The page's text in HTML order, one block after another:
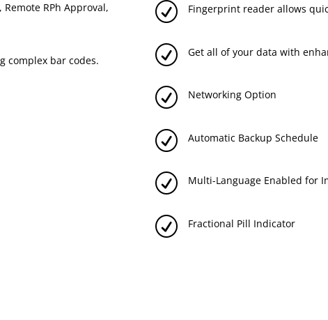
RPh Approval,
complex bar codes.
R Fingerprint reader allows
R Get all of your data with
R Networking Option
R Automatic Backup Schedule
R Multi-Language Enabled for
R Fractional Pill Indicator